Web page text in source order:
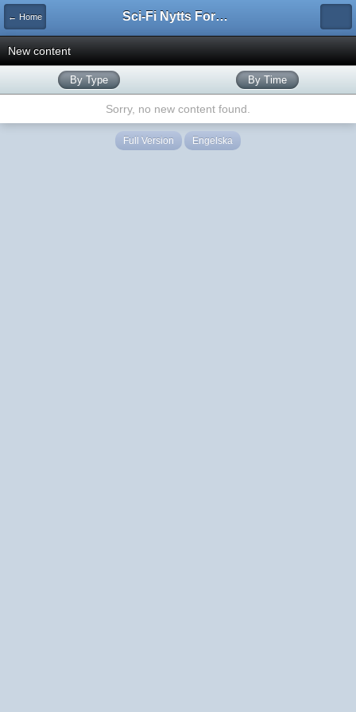
← Home Sci-Fi Nytts Forum
New content
By Type By Time
Sorry, no new content found.
Full Version Engelska